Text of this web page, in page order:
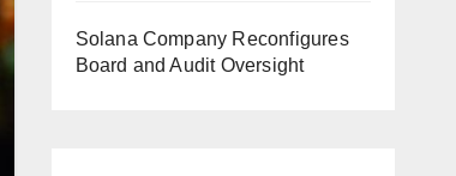
Solana Company Reconfigures
Board and Audit Oversight